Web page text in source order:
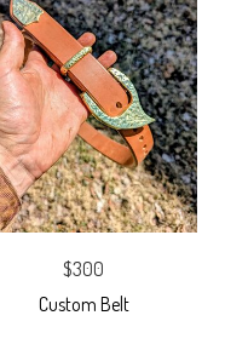
$300
Custom Belt